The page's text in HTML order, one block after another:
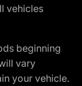
vehicles
beginning
vary
your vehicle.